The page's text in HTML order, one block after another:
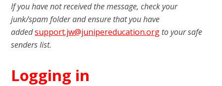
If you have not received the message, check your
junk/spam folder and ensure that you have
addedsupport.jw@junipereducation.org to your safe
senders list.
Logging in